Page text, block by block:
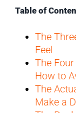
Table of
The
Feel
The
How to
The
Make a